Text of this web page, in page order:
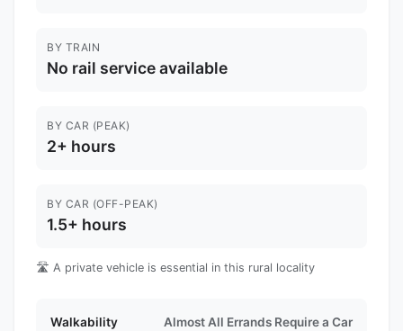
BY TRAIN
No rail service available
BY CAR (PEAK)
2+ hours
BY CAR (OFF-PEAK)
1.5+ hours
🛣️ A private vehicle is essential in this rural locality
Walkability Almost All Errands Require a Car